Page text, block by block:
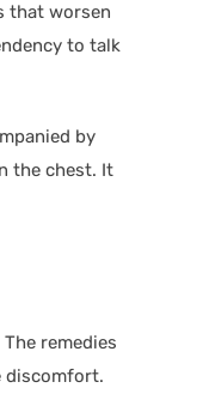
that worsen
to talk
by
the chest. It
remedies
discomfort.